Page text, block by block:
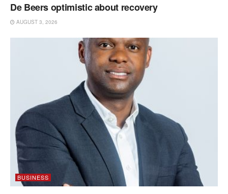
De Beers optimistic about recovery
AUGUST 3, 2026
BUSINESS